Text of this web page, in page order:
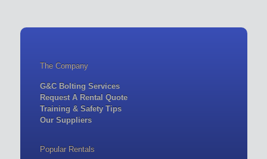
The Company
G&C Bolting Services
Request A Rental Quote
Training & Safety Tips
Our Suppliers
Popular Rentals